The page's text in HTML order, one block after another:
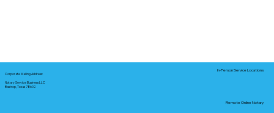
Corporate Mailing Address:
Notary Service Business LLC
Bastrop, Texas 78602
In-Person Service Locations
Remote Online Notary